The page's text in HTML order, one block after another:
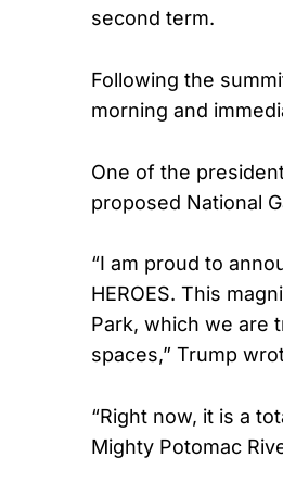
second term.
Following the
morning and
One of the
proposed National
“I am proud to
HEROES. This
Park, which we are
spaces,” Trump
“Right now, it is a
Mighty Potomac